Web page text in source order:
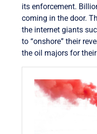
its enforcement.
coming in the door.
the internet giants
to “onshore” their
the oil majors for